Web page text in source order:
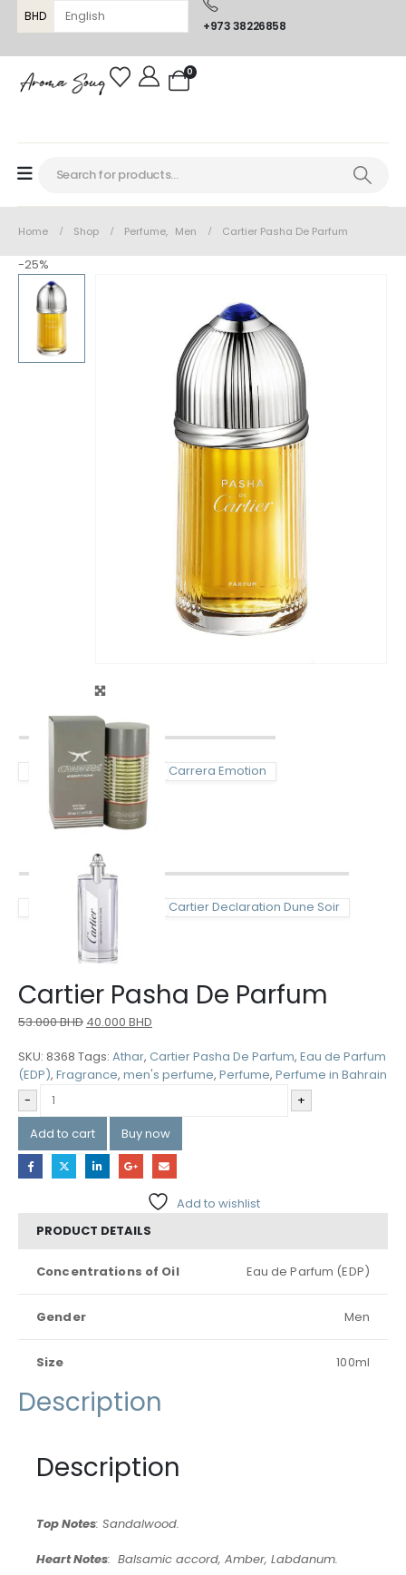
BHD
+973 38226858
0
Home Shop Perfume, Men Cartier Pasha De Parfum
-25%
Carrera Emotion
Cartier Declaration Dune Soir
Cartier Pasha De Parfum
53.000BHD 40.000 BHD
SKU: 8368 Tags: Athar, Cartier Pasha De Parfum, Eau de Parfum
(EDP), Fragrance, men's perfume, Perfume, Perfume in Bahrain
-
+
Add to cart
Buy now
Add to wishlist
PRODUCT DETAILS
Concentrations of Oil Eau de Parfum (EDP)
Gender Men
Size 100ml
Description
Description
Top Notes: Sandalwood.
Heart Notes: Balsamic accord, Amber, Labdanum.